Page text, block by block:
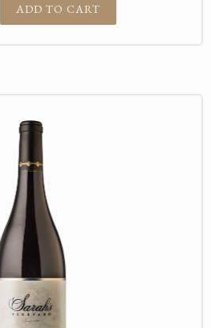
ADD TO CART